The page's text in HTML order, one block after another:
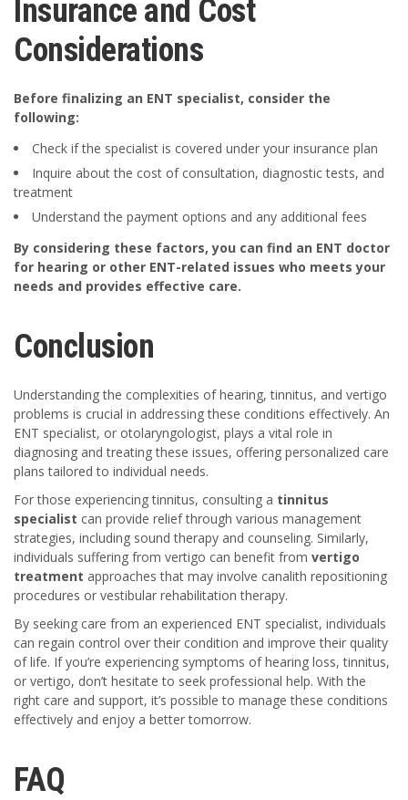
Insurance and Cost
Considerations
Before finalizing an ENT specialist, consider the
following:
Check if the specialist is covered under your insurance plan
Inquire about the cost of consultation, diagnostic tests, and
treatment
Understand the payment options and any additional fees
By considering these factors, you can find an ENT doctor
for hearing or other ENT-related issues who meets your
needs and provides effective care.
Conclusion
Understanding the complexities of hearing, tinnitus, and vertigo
problems is crucial in addressing these conditions effectively. An
ENT specialist, or otolaryngologist, plays a vital role in
diagnosing and treating these issues, offering personalized care
plans tailored to individual needs.
For those experiencing tinnitus, consulting a tinnitus
specialist can provide relief through various management
strategies, including sound therapy and counseling. Similarly,
individuals suffering from vertigo can benefit from vertigo
treatment approaches that may involve canalith repositioning
procedures or vestibular rehabilitation therapy.
By seeking care from an experienced ENT specialist, individuals
can regain control over their condition and improve their quality
of life. If you’re experiencing symptoms of hearing loss, tinnitus,
or vertigo, don’t hesitate to seek professional help. With the
right care and support, it’s possible to manage these conditions
effectively and enjoy a better tomorrow.
FAQ